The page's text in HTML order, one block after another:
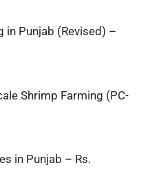
in Punjab (Revised) –
Shrimp Farming (PC-
in Punjab – Rs.